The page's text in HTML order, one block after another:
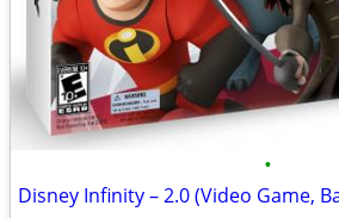
•